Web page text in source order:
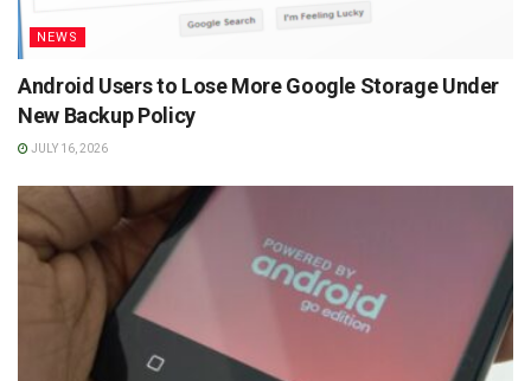
NEWS
Android Users to Lose More Google Storage Under
New Backup Policy
JULY 16, 2026